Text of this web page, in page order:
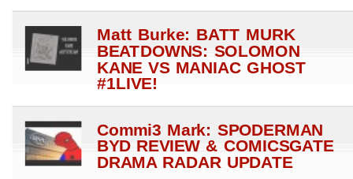
Matt Burke: BATT MURK
BEATDOWNS: SOLOMON
KANE VS MANIAC GHOST
#1LIVE!
Commi3 Mark: SPODERMAN
BYD REVIEW & COMICSGATE
DRAMA RADAR UPDATE